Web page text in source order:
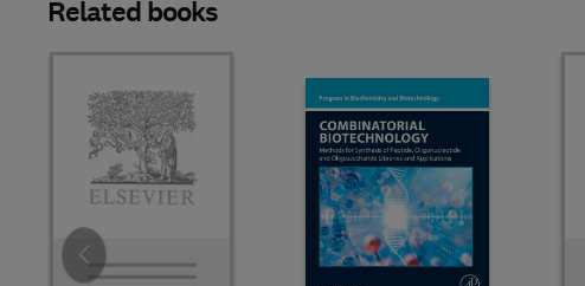
Related books
Slide